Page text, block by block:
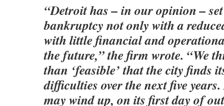
“Detroit has – in our opinion –
bankruptcy not only with a
with little financial and
the future,” the firm wrote. “We
than ‘feasible’ that the city finds
difficulties over the next five
may wind up, on its first day of